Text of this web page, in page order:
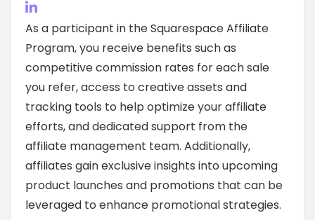
As a participant in the Squarespace Affiliate
Program, you receive benefits such as
competitive commission rates for each sale
you refer, access to creative assets and
tracking tools to help optimize your affiliate
efforts, and dedicated support from the
affiliate management team. Additionally,
affiliates gain exclusive insights into upcoming
product launches and promotions that can be
leveraged to enhance promotional strategies.